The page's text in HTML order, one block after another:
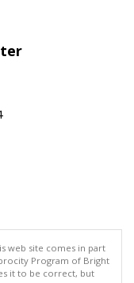
web site comes in part
Program of Bright
it to be correct, but